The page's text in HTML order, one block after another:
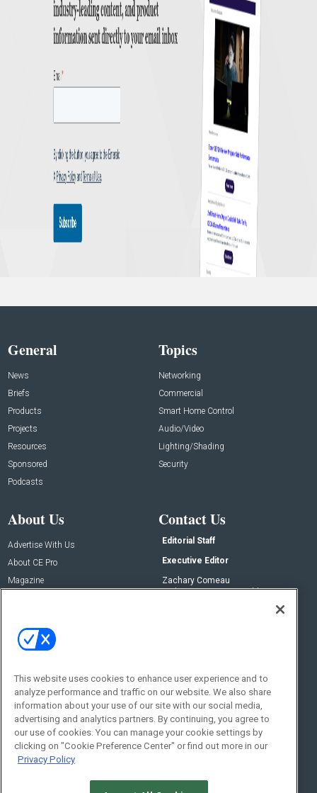
General
News
Briefs
Products
Projects
Resources
Sponsored
Podcasts
Topics
Networking
Commercial
Smart Home Control
Audio/Video
Lighting/Shading
Security
About Us
Advertise With Us
About CE Pro
Magazine
Contact Us
Editorial Staff
Executive Editor
Zachary Comeau
zachary.comeau@emeraldx.com
Social:
This website uses cookies to enhance user experience and to
analyze performance and traffic on our website. We also share
information about your use of our site with our social media,
advertising and analytics partners. By continuing, you agree to
our use of cookies. You can manage your cookie settings by
clicking on "Cookie Preference Center" or find out more in our
Privacy Policy